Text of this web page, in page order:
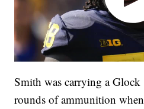
Smith was carrying a
rounds of ammunition